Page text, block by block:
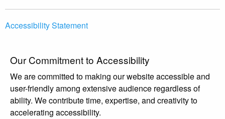
Accessibility Statement
Our Commitment to Accessibility
We are committed to making our website accessible and
user-friendly among extensive audience regardless of
ability. We contribute time, expertise, and creativity to
accelerating accessibility.